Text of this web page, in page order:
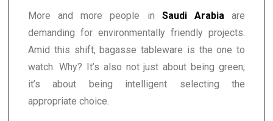
More and more people in Saudi Arabiaare
demanding for environmentally friendly projects.
Amid this shift, bagasse tableware is the one to
watch. Why? It’s also not just about being green;
it’s about being intelligent selecting the
appropriate choice.